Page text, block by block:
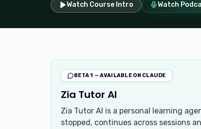
Watch Course Intro Watch
BETA 1 — AVAILABLE ON CLAUDE
Zia Tutor AI
Zia Tutor AI is a personal learning
stopped, continues across sessions